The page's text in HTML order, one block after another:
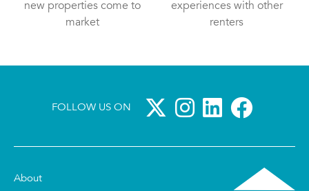
new properties come to
market
experiences with other
renters
FOLLOW US ON
About